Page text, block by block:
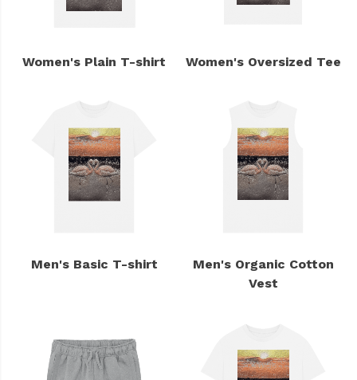
Women's Plain T-shirt Women's Oversized Tee
Men's Basic T-shirt
Men's Organic Cotton
Vest